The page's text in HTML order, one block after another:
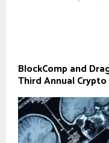
BlockComp and
Third Annual